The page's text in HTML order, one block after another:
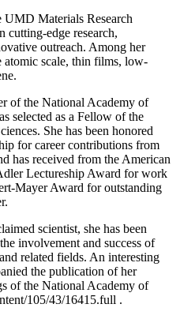
UMD Materials Research
cutting-edge research,
outreach. Among her
atomic scale, thin films, low-
of the National Academy of
selected as a Fellow of the
She has been honored
for career contributions from
has received from the American
Lectureship Award for work
Mayer Award for outstanding
scientist, she has been
involvement and success of
related fields. An interesting
the publication of her
of the National Academy of
105/43/16415.full .